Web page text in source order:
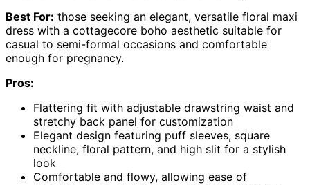
Best For: those seeking an elegant, versatile floral maxi
dress with a cottagecore boho aesthetic suitable for
casual to semi-formal occasions and comfortable
enough for pregnancy.
Pros:
Flattering fit with adjustable drawstring waist and
stretchy back panel for customization
Elegant design featuring puff sleeves, square
neckline, floral pattern, and high slit for a stylish
look
Comfortable and flowy, allowing ease of